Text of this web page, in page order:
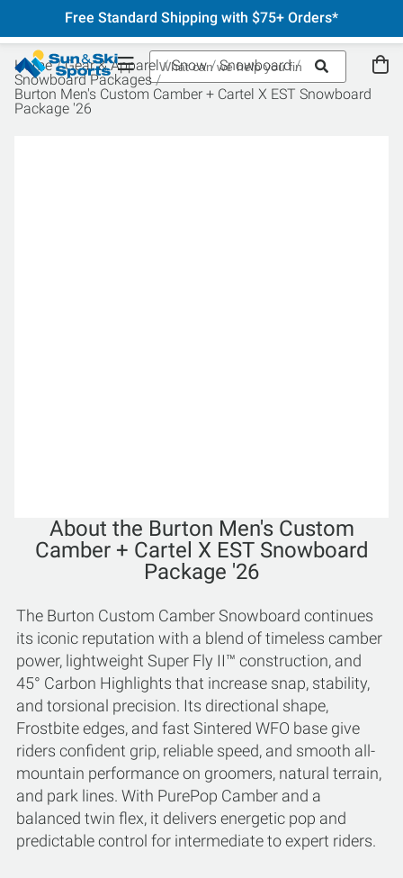
Free Standard Shipping with $75+ Orders*
Home Gear & Apparel Snow
Snowboard
Snowboard Packages
Burton Men's Custom Camber + Cartel X EST Snowboard
Package '26
About the Burton Men's Custom
Camber + Cartel X EST Snowboard
Package '26
The Burton Custom Camber Snowboard continues
its iconic reputation with a blend of timeless camber
power, lightweight Super Fly II™ construction, and
45° Carbon Highlights that increase snap, stability,
and torsional precision. Its directional shape,
Frostbite edges, and fast Sintered WFO base give
riders confident grip, reliable speed, and smooth all-
mountain performance on groomers, natural terrain,
and park lines. With PurePop Camber and a
balanced twin flex, it delivers energetic pop and
predictable control for intermediate to expert riders.